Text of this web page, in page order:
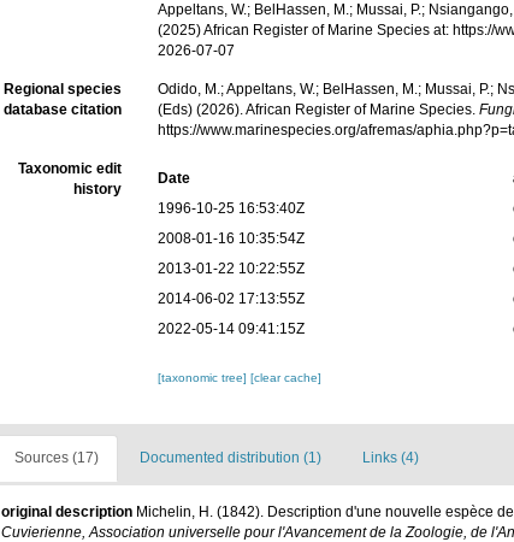
Appeltans, W.; BelHassen, M.; Mussai, P.;
(2025) African Register of Marine Species at: https://
2026-07-07
Regional species
database citation
Odido, M.; Appeltans, W.; BelHassen, M.; Mussai, P.;
(Eds) (2026). African Register of Marine Species.
https://www.marinespecies.org/afremas/
Taxonomic edit
history
Date
1996-10-25 16:53:40Z
2008-01-16 10:35:54Z
2013-01-22 10:22:55Z
2014-06-02 17:13:55Z
2022-05-14 09:41:15Z
[taxonomic tree][clear cache]
Sources (17) Documented distribution (1) Links (4)
original description Michelin, H. (1842). Description d'une nouvelle espèce
Cuvierienne, Association universelle pour l'Avancement de la Zoologie, de